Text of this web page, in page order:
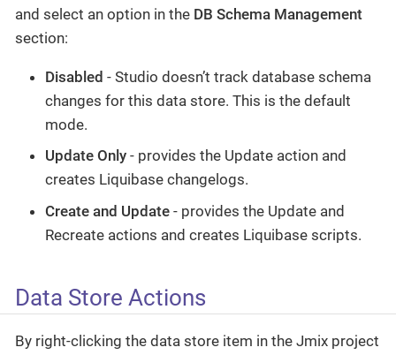
and select an option in the DB Schema Management
section:
Disabled - Studio doesn’t track database schema
changes for this data store. This is the default
mode.
Update Only - provides the Update action and
creates Liquibase changelogs.
Create and Update - provides the Update and
Recreate actions and creates Liquibase scripts.
Data Store Actions
By right-clicking the data store item in the Jmix project